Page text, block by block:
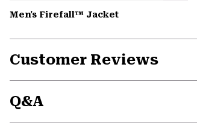
Men's Firefall™ Jacket
Customer Reviews
Q&A